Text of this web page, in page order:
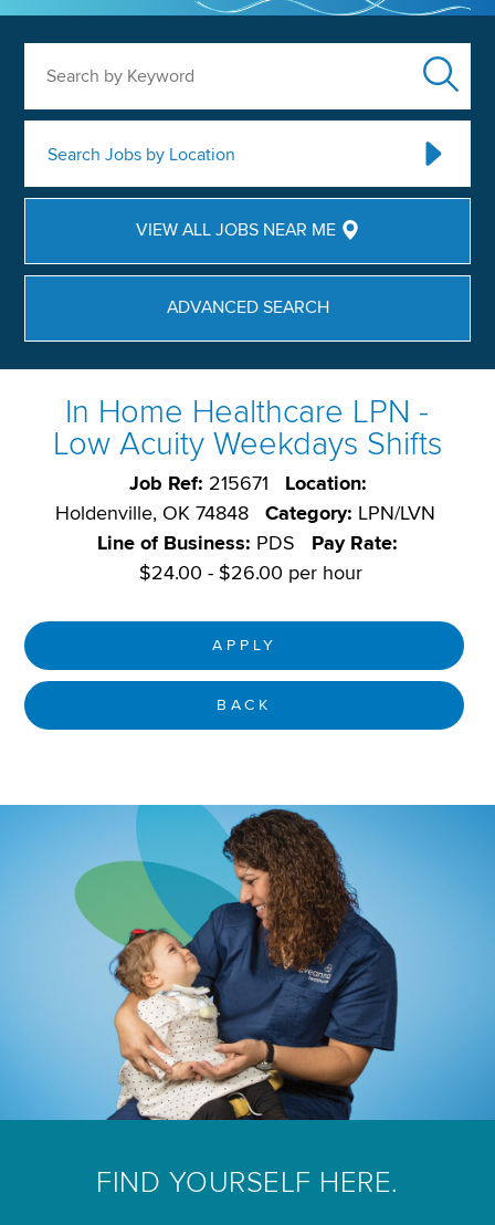
Search Jobs by Location
VIEW ALL JOBS NEAR ME
ADVANCED SEARCH
In Home Healthcare LPN -
Low Acuity Weekdays Shifts
Job Ref: 215671
Location:
Holdenville, OK 74848
Category: LPN/LVN
Line of Business: PDS
Pay Rate:
$24.00 - $26.00 per hour
APPLY
BACK
FIND YOURSELF HERE.